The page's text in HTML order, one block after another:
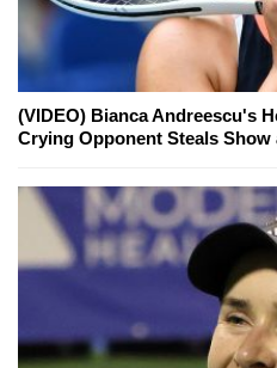
(VIDEO) Bianca Andreescu's
Crying Opponent Steals